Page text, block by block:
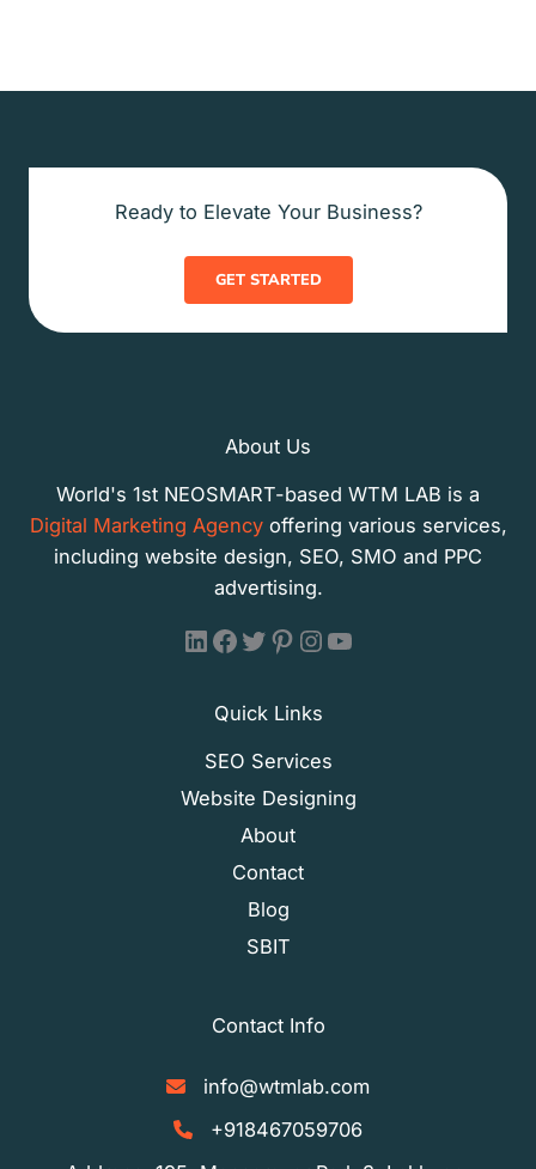
Ready to Elevate Your Business?
GET STARTED
About Us
World's 1st NEOSMART-based WTM LAB is a
Digital Marketing Agencyoffering various services,
including website design, SEO, SMO and PPC
advertising.
WTM LAB - LinkedIn
WTM LAB - Facebook
WTM LAB - X (Formally Twitter)
WTM LAB - Pinterest
WTM LAB - Instagram
WTM LAB - YouTube
Quick Links
SEO Services
Website Designing
About
Contact
Blog
SBIT
Contact Info
info@wtmlab.com
+918467059706